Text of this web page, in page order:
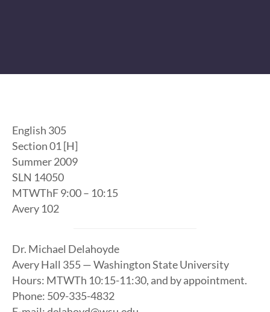
English 305
Section 01 [H]
Summer 2009
SLN 14050
MTWThF 9:00 – 10:15
Avery 102
Dr. Michael Delahoyde
Avery Hall 355 — Washington State University
Hours: MTWTh 10:15-11:30, and by appointment.
Phone: 509-335-4832